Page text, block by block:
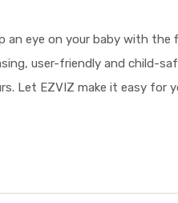
an eye on your baby with
user-friendly and child-
Let EZVIZ make it easy for